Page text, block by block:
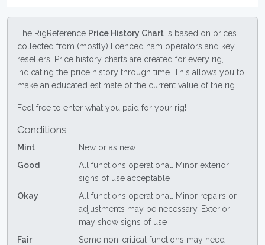
The RigReference Price History Chart is based on prices
collected from (mostly) licenced ham operators and key
resellers. Price history charts are created for every rig,
indicating the price history through time. This allows you to
make an educated estimate of the current value of the rig.
Feel free to enter what you paid for your rig!
Conditions
Mint
New or as new
Good
All functions operational. Minor exterior
signs of use acceptable
Okay
All functions operational. Minor repairs or
adjustments may be necessary. Exterior
may show signs of use
Fair
Some non-critical functions may need